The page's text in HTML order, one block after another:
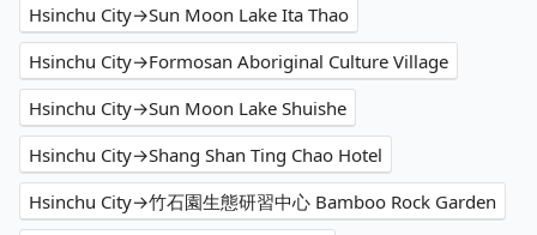
Hsinchu City→Sun Moon Lake Ita Thao
Hsinchu City→Formosan Aboriginal Culture Village
Hsinchu City→Sun Moon Lake Shuishe
Hsinchu City→Shang Shan Ting Chao Hotel
Hsinchu City→竹石園生態研習中心 Bamboo Rock Garden